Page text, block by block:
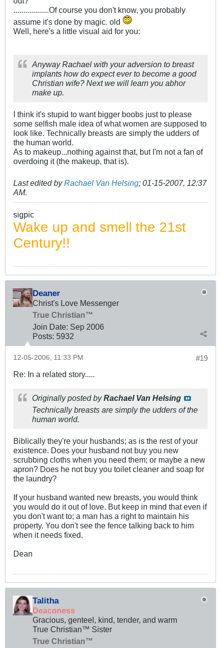
..................Of course you don't know, you probably
assume it's done by magic. old
Well, here's a little visual aid for you:
Anyway Rachael with your adversion to breast
implants how do expect ever to become a good
Christian wife? Next we will learn you abhor
make up.
I think it's stupid to want bigger boobs just to please
some selfish male idea of what women are supposed to
look like. Technically breasts are simply the udders of
the human world.
As to makeup...nothing against that, but I'm not a fan of
overdoing it (the makeup, that is).
Last edited byRachael Van Helsing; 01-15-2007, 12:37
AM.
sigpic
Wake up and smell the 21st
Century!!
Deaner
Christ's Love Messenger
True Christian™
Join Date: Sep 2006
Posts: 5932
#19
12-05-2006, 11:33 PM
Re: In a related story.....
Originally posted byRachael Van Helsing
Technically breasts are simply the udders of the
human world.
Biblically they're your husbands; as is the rest of your
existence. Does your husband not buy you new
scrubbing cloths when you need them; or maybe a new
apron? Does he not buy you toilet cleaner and soap for
the laundry?
If your husband wanted new breasts, you would think
you would do it out of love. But keep in mind that even if
you don't want to; a man has a right to maintain his
property. You don't see the fence talking back to him
when it needs fixed.
Dean
Talitha
Deaconess
Gracious, genteel, kind, tender, and warm
True Christian™ Sister
True Christian™